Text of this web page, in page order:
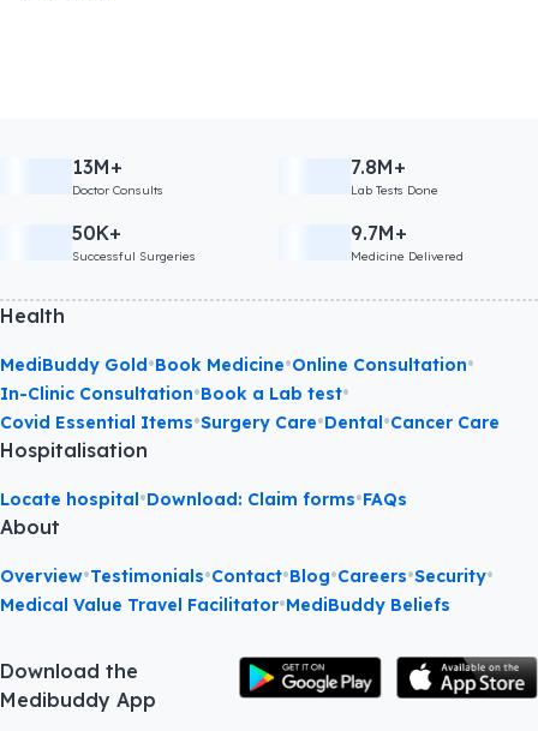
13M+
Doctor Consults
7.8M+
Lab Tests Done
50K+
Successful Surgeries
9.7M+
Medicine Delivered
Health
MediBuddy Gold•Book Medicine•Online Consultation•
In-Clinic Consultation•Book a Lab test•
Covid Essential Items•Surgery Care•Dental•Cancer Care
Hospitalisation
Locate hospital•Download: Claim forms•FAQs
About
Overview•Testimonials•Contact•Blog•Careers•Security•
Medical Value Travel Facilitator•MediBuddy Beliefs
Download the
Medibuddy App